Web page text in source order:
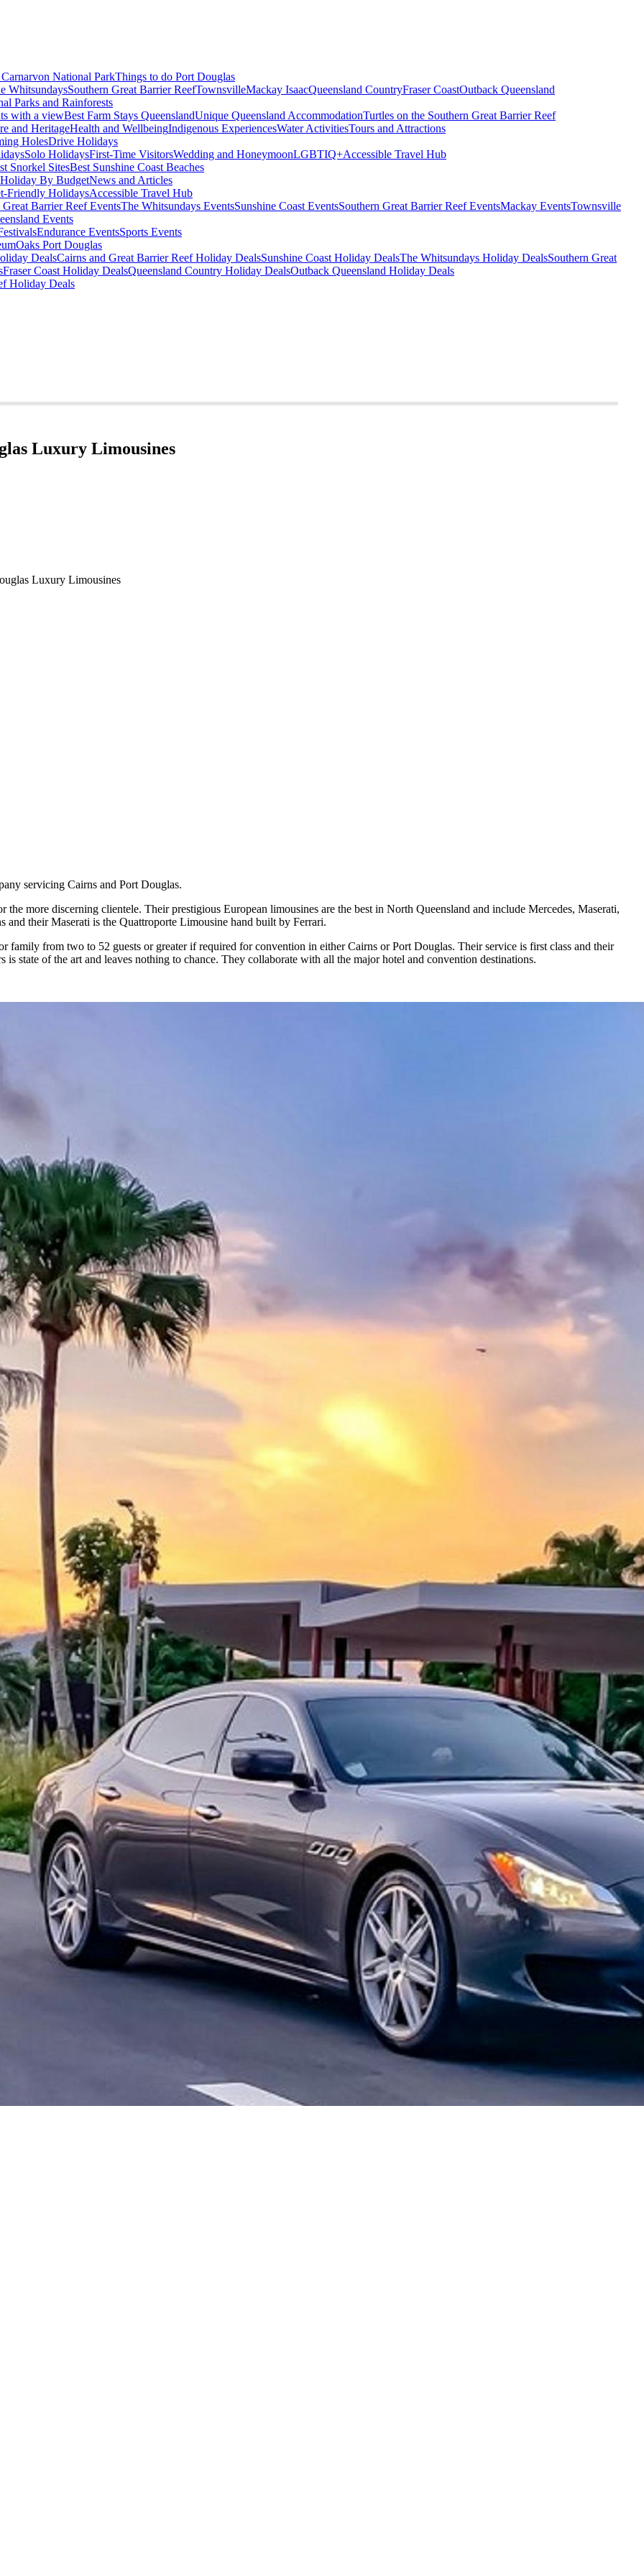
National ParkThings to do Port Douglas
WhitsundaysSouthern Great Barrier ReefTownsvilleMackay IsaacQueensland CountryFraser CoastOutback Queensland
Parks and Rainforests
with a viewBest Farm Stays QueenslandUnique Queensland AccommodationTurtles on the Southern Great Barrier Reef
and HeritageHealth and WellbeingIndigenous ExperiencesWater ActivitiesTours and Attractions
HolesDrive Holidays
Solo HolidaysFirst-Time VisitorsWedding and HoneymoonLGBTIQ+Accessible Travel Hub
Snorkel SitesBest Sunshine Coast Beaches
Holiday By BudgetNews and Articles
Friendly HolidaysAccessible Travel Hub
Barrier Reef EventsThe Whitsundays EventsSunshine Coast EventsSouthern Great Barrier Reef EventsMackay EventsTownsville
Events
Endurance EventsSports Events
Oaks Port Douglas
DealsCairns and Great Barrier Reef Holiday DealsSunshine Coast Holiday DealsThe Whitsundays Holiday DealsSouthern Great
Fraser Coast Holiday DealsQueensland Country Holiday DealsOutback Queensland Holiday Deals
Holiday Deals
Luxury Limousines
Luxury Limousines
servicing Cairns and Port Douglas.
more discerning clientele. Their prestigious European limousines are the best in North Queensland and include Mercedes, Maserati,
their Maserati is the Quattroporte Limousine hand built by Ferrari.
family from two to 52 guests or greater if required for convention in either Cairns or Port Douglas. Their service is first class and their
state of the art and leaves nothing to chance. They collaborate with all the major hotel and convention destinations.